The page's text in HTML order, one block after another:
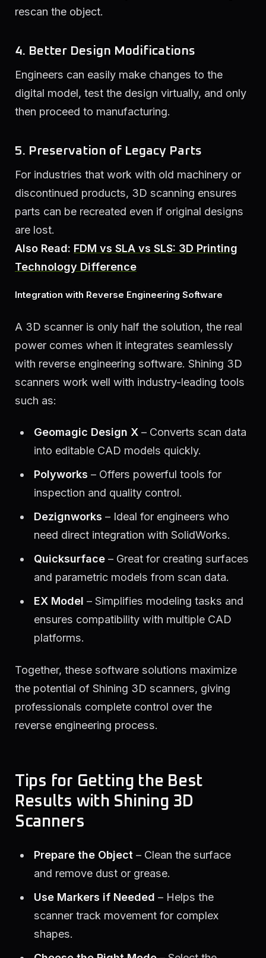
rescan the object.
4. Better Design Modifications
Engineers can easily make changes to the
digital model, test the design virtually, and only
then proceed to manufacturing.
5. Preservation of Legacy Parts
For industries that work with old machinery or
discontinued products, 3D scanning ensures
parts can be recreated even if original designs
are lost.
Also Read: FDM vs SLA vs SLS: 3D Printing
Technology Difference
Integration with Reverse Engineering Software
A 3D scanner is only half the solution, the real
power comes when it integrates seamlessly
with reverse engineering software. Shining 3D
scanners work well with industry-leading tools
such as:
Geomagic Design X– Converts scan data
into editable CAD models quickly.
Polyworks – Offers powerful tools for
inspection and quality control.
Dezignworks – Ideal for engineers who
need direct integration with SolidWorks.
Quicksurface– Great for creating surfaces
and parametric models from scan data.
EX Model – Simplifies modeling tasks and
ensures compatibility with multiple CAD
platforms.
Together, these software solutions maximize
the potential of Shining 3D scanners, giving
professionals complete control over the
reverse engineering process.
Tips for Getting the Best
Results with Shining 3D
Scanners
Prepare the Object – Clean the surface
and remove dust or grease.
Use Markers if Needed – Helps the
scanner track movement for complex
shapes.